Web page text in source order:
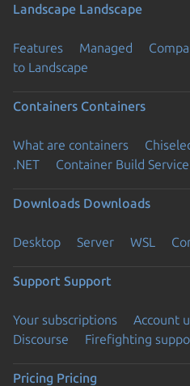
Landscape Landscape
Features Managed
to Landscape
Containers Containers
What are containers
.NET
Container Build Service
Downloads Downloads
Desktop Server WSL
Support Support
Your subscriptions Account
Discourse
Firefighting
Pricing Pricing